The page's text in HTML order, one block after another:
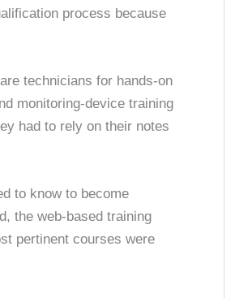
process because
technicians for hands-on
monitoring-device training
had to rely on their notes
to know to become
the web-based training
pertinent courses were